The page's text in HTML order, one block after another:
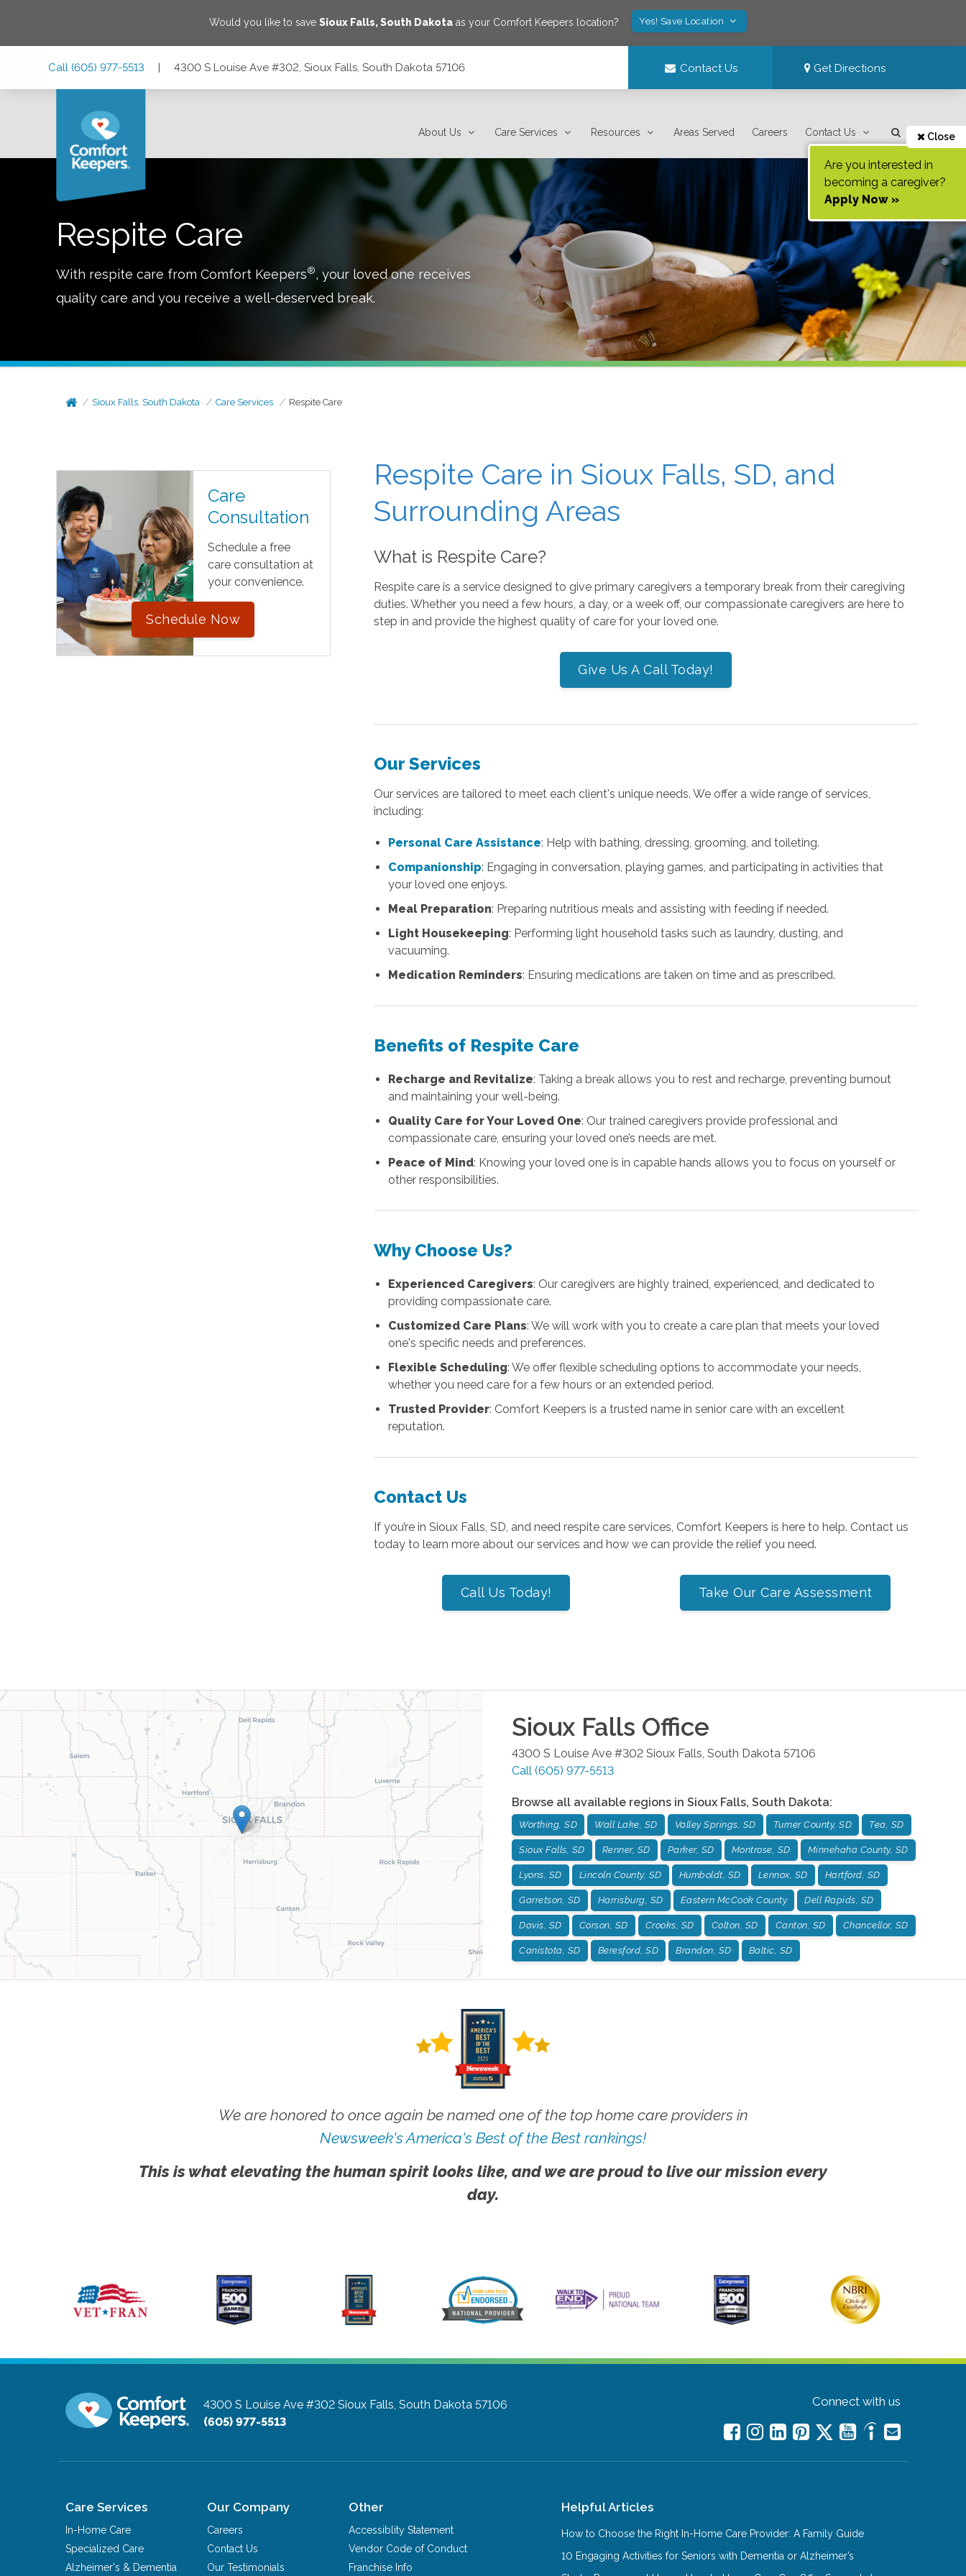
Would you like to saveSioux Falls,South Dakota as your Comfort Keepers location? Yes! Save Location
Call (605) 977-5513 | 4300 S Louise Ave #302, Sioux Falls, South Dakota 57106 Contact Us Get Directions
About Us Care Services Resources Areas Served Careers Contact Us Close
Are you interested in
becoming a caregiver?
Apply Now »
Respite Care
With respite care from Comfort Keepers®, your loved one receives
quality care and you receive a well-deserved break.
Sioux Falls, South Dakota Care Services Respite Care
Care
Consultation
Schedule a free
care consultation at
your convenience.
Schedule Now
Respite Care in Sioux Falls, SD, and
Surrounding Areas
What is Respite Care?
Respite care is a service designed to give primary caregivers a temporary break from their caregiving
duties. Whether you need a few hours, a day, or a week off, our compassionate caregivers are here to
step in and provide the highest quality of care for your loved one.
Give Us A Call Today!
Our Services
Our services are tailored to meet each client's unique needs. We offer a wide range of services,
including:
Personal Care Assistance: Help with bathing, dressing, grooming, and toileting.
Companionship: Engaging in conversation, playing games, and participating in activities that
your loved one enjoys.
Meal Preparation: Preparing nutritious meals and assisting with feeding if needed.
Light Housekeeping: Performing light household tasks such as laundry, dusting, and
vacuuming.
Medication Reminders: Ensuring medications are taken on time and as prescribed.
Benefits of Respite Care
Recharge and Revitalize: Taking a break allows you to rest and recharge, preventing burnout
and maintaining your well-being.
Quality Care for Your Loved One: Our trained caregivers provide professional and
compassionate care, ensuring your loved one’s needs are met.
Peace of Mind: Knowing your loved one is in capable hands allows you to focus on yourself or
other responsibilities.
Why Choose Us?
Experienced Caregivers: Our caregivers are highly trained, experienced, and dedicated to
providing compassionate care.
Customized Care Plans: We will work with you to create a care plan that meets your loved
one's specific needs and preferences.
Flexible Scheduling: We offer flexible scheduling options to accommodate your needs,
whether you need care for a few hours or an extended period.
Trusted Provider: Comfort Keepers is a trusted name in senior care with an excellent
reputation.
Contact Us
If you’re in Sioux Falls, SD, and need respite care services, Comfort Keepers is here to help. Contact us
today to learn more about our services and how we can provide the relief you need.
Call Us Today! Take Our Care Assessment
Sioux Falls Office
4300 S Louise Ave #302 Sioux Falls South Dakota 57106
Call (605) 977-5513
Browse all available regions in Sioux Falls, South Dakota:
Worthing, SD Wall Lake, SD Valley Springs, SD Turner County, SD Tea, SD
Sioux Falls, SD Renner, SD Parker, SD Montrose, SD Minnehaha County, SD
Lyons, SD Lincoln County, SD Humboldt, SD Lennox, SD Hartford, SD
Garretson, SD Harrisburg, SD Eastern McCook County Dell Rapids, SD
Davis, SD Corson, SD Crooks, SD Colton, SD Canton, SD Chancellor, SD
Canistota, SD Beresford, SD Brandon, SD Baltic, SD
We are honored to once again be named one of the top home care providers in
Newsweek's America's Best of the Best rankings!
This is what elevating the human spirit looks like, and we are proud to live our mission every
day.
4300 S Louise Ave #302 Sioux Falls, South Dakota 57106
(605) 977-5513
Connect with us
Care Services
In-Home Care
Specialized Care
Alzheimer's & Dementia
Our Company
Careers
Contact Us
Our Testimonials
Other
Accessiblity Statement
Vendor Code of Conduct
Franchise Info
Helpful Articles
How to Choose the Right In-Home Care Provider: A Family Guide
10 Engaging Activities for Seniors with Dementia or Alzheimer’s